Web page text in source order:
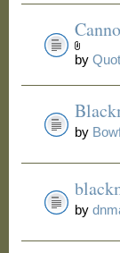
by
by
by